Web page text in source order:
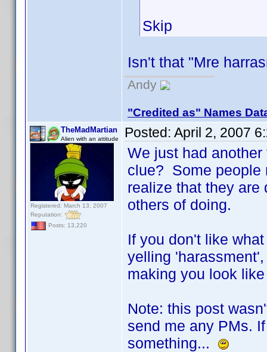
Skip
Isn't that "Mre
Andy
"Credited as" Names
TheMadMartian
Alien with an attitude
Registered: March 13, 2007
Reputation:
Posts: 13,220
Posted: April 2, 2007
We just had
clue? Some people
realize that they are
others of doing.
If you don't like
yelling
making you look
Note: this post
send me any PMs.
something...